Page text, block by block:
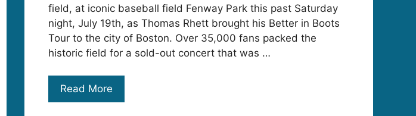
field, at iconic baseball field Fenway Park this past Saturday
night, July 19th, as Thomas Rhett brought his Better in Boots
Tour to the city of Boston. Over 35,000 fans packed the
historic field for a sold-out concert that was …
Read More